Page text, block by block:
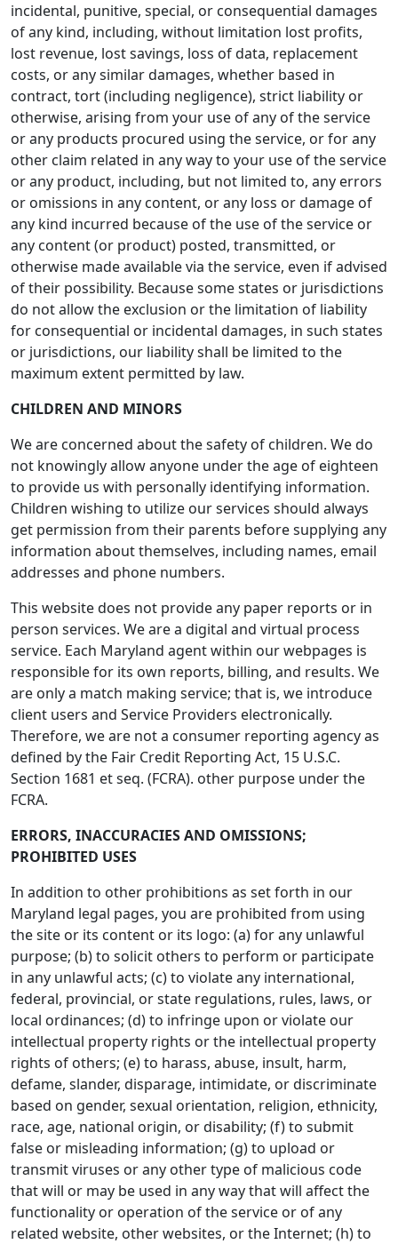
incidental, punitive, special, or consequential damages
of any kind, including, without limitation lost profits,
lost revenue, lost savings, loss of data, replacement
costs, or any similar damages, whether based in
contract, tort (including negligence), strict liability or
otherwise, arising from your use of any of the service
or any products procured using the service, or for any
other claim related in any way to your use of the service
or any product, including, but not limited to, any errors
or omissions in any content, or any loss or damage of
any kind incurred because of the use of the service or
any content (or product) posted, transmitted, or
otherwise made available via the service, even if advised
of their possibility. Because some states or jurisdictions
do not allow the exclusion or the limitation of liability
for consequential or incidental damages, in such states
or jurisdictions, our liability shall be limited to the
maximum extent permitted by law.
CHILDREN AND MINORS
We are concerned about the safety of children. We do
not knowingly allow anyone under the age of eighteen
to provide us with personally identifying information.
Children wishing to utilize our services should always
get permission from their parents before supplying any
information about themselves, including names, email
addresses and phone numbers.
This website does not provide any paper reports or in
person services. We are a digital and virtual process
service. Each Maryland agent within our webpages is
responsible for its own reports, billing, and results. We
are only a match making service; that is, we introduce
client users and Service Providers electronically.
Therefore, we are not a consumer reporting agency as
defined by the Fair Credit Reporting Act, 15 U.S.C.
Section 1681 et seq. (FCRA). other purpose under the
FCRA.
ERRORS, INACCURACIES AND OMISSIONS;
PROHIBITED USES
In addition to other prohibitions as set forth in our
Maryland legal pages, you are prohibited from using
the site or its content or its logo: (a) for any unlawful
purpose; (b) to solicit others to perform or participate
in any unlawful acts; (c) to violate any international,
federal, provincial, or state regulations, rules, laws, or
local ordinances; (d) to infringe upon or violate our
intellectual property rights or the intellectual property
rights of others; (e) to harass, abuse, insult, harm,
defame, slander, disparage, intimidate, or discriminate
based on gender, sexual orientation, religion, ethnicity,
race, age, national origin, or disability; (f) to submit
false or misleading information; (g) to upload or
transmit viruses or any other type of malicious code
that will or may be used in any way that will affect the
functionality or operation of the service or of any
related website, other websites, or the Internet; (h) to